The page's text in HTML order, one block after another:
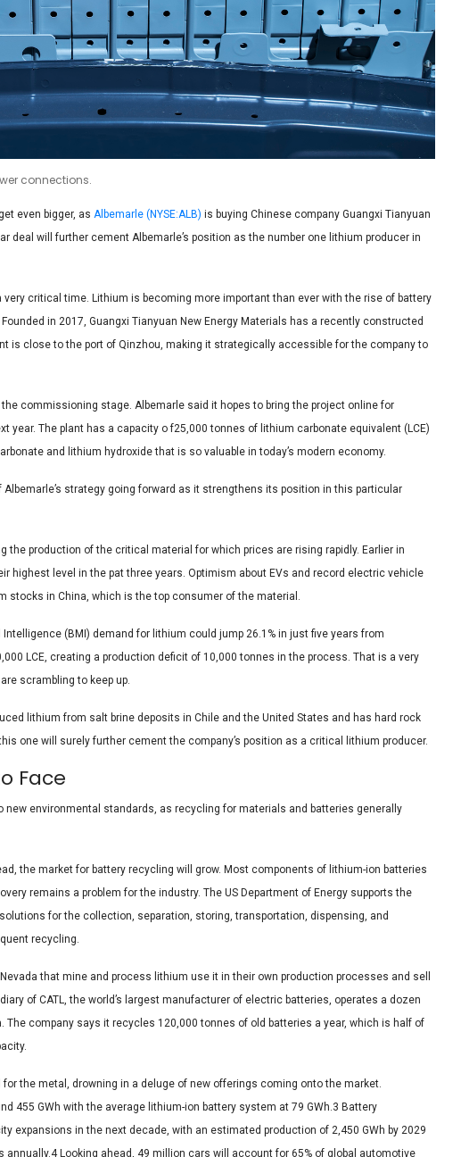
connections.
even bigger, as Albemarle (NYSE:ALB) is buying Chinese company Guangxi Tianyuan
deal will further cement Albemarle’s position as the number one lithium producer in
critical time. Lithium is becoming more important than ever with the rise of battery
in 2017, Guangxi Tianyuan New Energy Materials has a recently constructed
is close to the port of Qinzhou, making it strategically accessible for the company to
commissioning stage. Albemarle said it hopes to bring the project online for
year. The plant has a capacity o f25,000 tonnes of lithium carbonate equivalent (LCE)
and lithium hydroxide that is so valuable in today’s modern economy.
strategy going forward as it strengthens its position in this particular
the production of the critical material for which prices are rising rapidly. Earlier in
highest level in the pat three years. Optimism about EVs and record electric vehicle
stocks in China, which is the top consumer of the material.
(BMI) demand for lithium could jump 26.1% in just five years from
LCE, creating a production deficit of 10,000 tonnes in the process. That is a very
scrambling to keep up.
lithium from salt brine deposits in Chile and the United States and has hard rock
one will surely further cement the company’s position as a critical lithium producer.
Face
new environmental standards, as recycling for materials and batteries generally
the market for battery recycling will grow. Most components of lithium-ion batteries
remains a problem for the industry. The US Department of Energy supports the
for the collection, separation, storing, transportation, dispensing, and
recycling.
that mine and process lithium use it in their own production processes and sell
of CATL, the world’s largest manufacturer of electric batteries, operates a dozen
The company says it recycles 120,000 tonnes of old batteries a year, which is half of
the metal, drowning in a deluge of new offerings coming onto the market.
455 GWh with the average lithium-ion battery system at 79 GWh.3 Battery
expansions in the next decade, with an estimated production of 2,450 GWh by 2029
Looking ahead, 49 million cars will account for 65% of global automotive